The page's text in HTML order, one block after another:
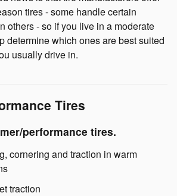
tires - some handle certain
others - so if you live in a moderate
determine which ones are best suited
usually drive in.
Tires
performance tires.
cornering and traction in warm
traction